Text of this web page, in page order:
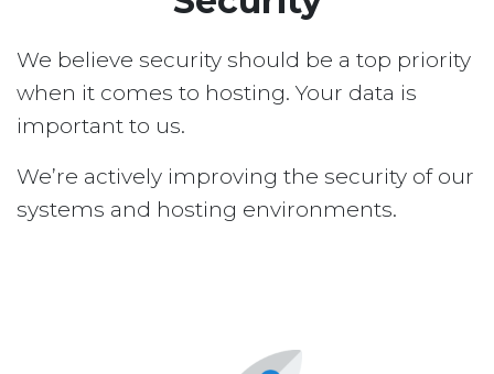
We believe security should be a top priority
when it comes to hosting. Your data is
important to us.
We’re actively improving the security of our
systems and hosting environments.